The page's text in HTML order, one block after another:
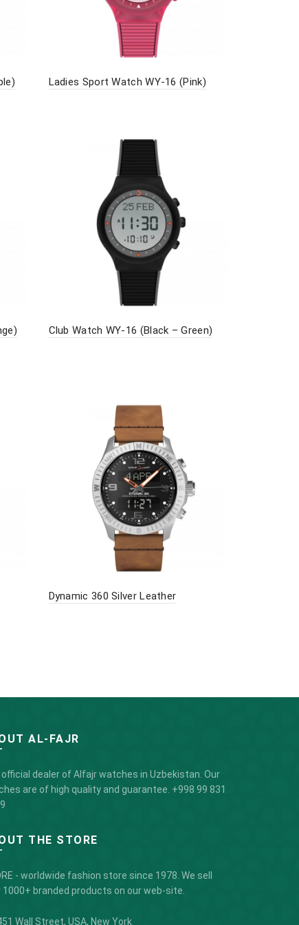
Ladies Sport Watch WY-16 (Pink)
Club Watch WY-16 (Black – Green)
Dynamic 360 Silver Leather
AL-FAJR
dealer of Alfajr watches in Uzbekistan. Our
are of high quality and guarantee. +998 99 831
THE STORE
- worldwide fashion store since 1978. We sell
1000+ branded products on our web-site.
Wall Street, USA, New York